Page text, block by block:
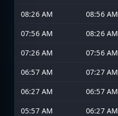
08:26 AM
08:56 AM
07:56 AM
08:26 AM
07:26 AM
07:56 AM
06:57 AM
07:27 AM
06:27 AM
06:57 AM
05:57 AM
06:27 AM